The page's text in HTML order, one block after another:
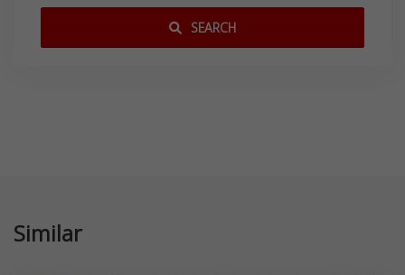
SEARCH
Similar